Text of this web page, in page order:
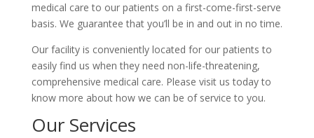
medical care to our patients on a first-come-first-serve
basis. We guarantee that you’ll be in and out in no time.
Our facility is conveniently located for our patients to
easily find us when they need non-life-threatening,
comprehensive medical care. Please visit us today to
know more about how we can be of service to you.
Our Services